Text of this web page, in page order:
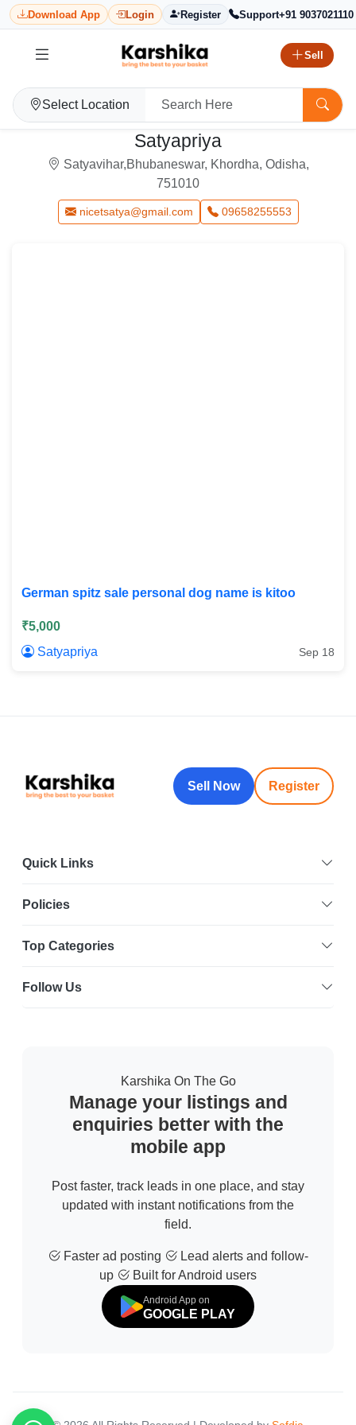
Download App Login Register Support+91 9037021110
Sell
Select Location
Satyapriya
Satyavihar,Bhubaneswar, Khordha, Odisha,
751010
nicetsatya@gmail.com 09658255553
German spitz sale personal dog name is kitoo
₹5,000
Satyapriya
Sep 18
Sell Now Register
Quick Links
Policies
Top Categories
Follow Us
Karshika On The Go
Manage your listings and
enquiries better with the
mobile app
Post faster, track leads in one place, and stay
updated with instant notifications from the
field.
Faster ad posting
Lead alerts and follow-
up
Built for Android users
Android App on
GOOGLE PLAY